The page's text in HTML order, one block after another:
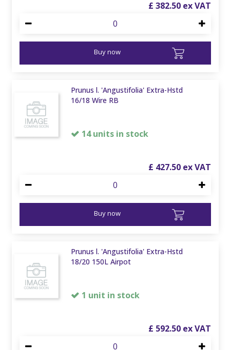
£ 382.50
Buy now
Prunus l. 'Angustifolia' Extra-Hstd
16/18 Wire RB
14 units in stock
£ 427.50
Buy now
Prunus l. 'Angustifolia' Extra-Hstd
18/20 150L Airpot
1 unit in stock
£ 592.50